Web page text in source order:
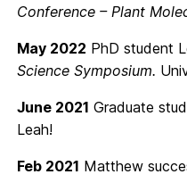
Conference – Plant
May 2022 PhD student
Science Symposium.
June 2021 Graduate
Leah!
Feb 2021 Matthew